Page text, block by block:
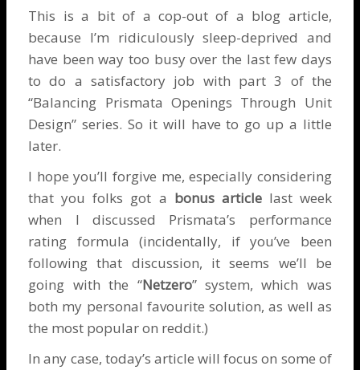
This is a bit of a cop-out of a blog article,
because I’m ridiculously sleep-deprived and
have been way too busy over the last few days
to do a satisfactory job with part 3 of the
“Balancing Prismata Openings Through Unit
Design” series. So it will have to go up a little
later.
I hope you’ll forgive me, especially considering
that you folks got a bonus articlelast week
when I discussed Prismata’s performance
rating formula (incidentally, if you’ve been
following that discussion, it seems we’ll be
going with the “Netzero” system, which was
both my personal favourite solution, as well as
the most popular on reddit.)
In any case, today’s article will focus on some of